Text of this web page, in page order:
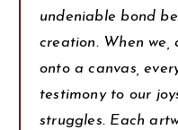
undeniable bond
creation. When we,
onto a canvas,
testimony to our
struggles. Each